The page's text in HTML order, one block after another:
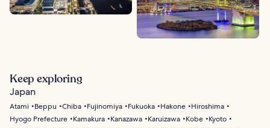
Keep exploring
Japan
Atami Beppu Chiba Fujinomiya Fukuoka Hakone
Hiroshima
Hyogo Prefecture
Kamakura Kanazawa Karuizawa Kobe
Kyoto